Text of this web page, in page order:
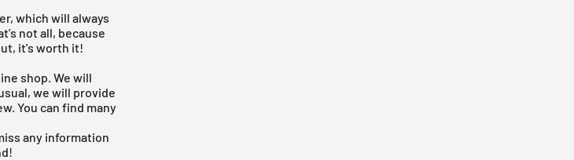
which will always
not all, because
it's worth it!
shop . We will
we will provide
You can find many
any information